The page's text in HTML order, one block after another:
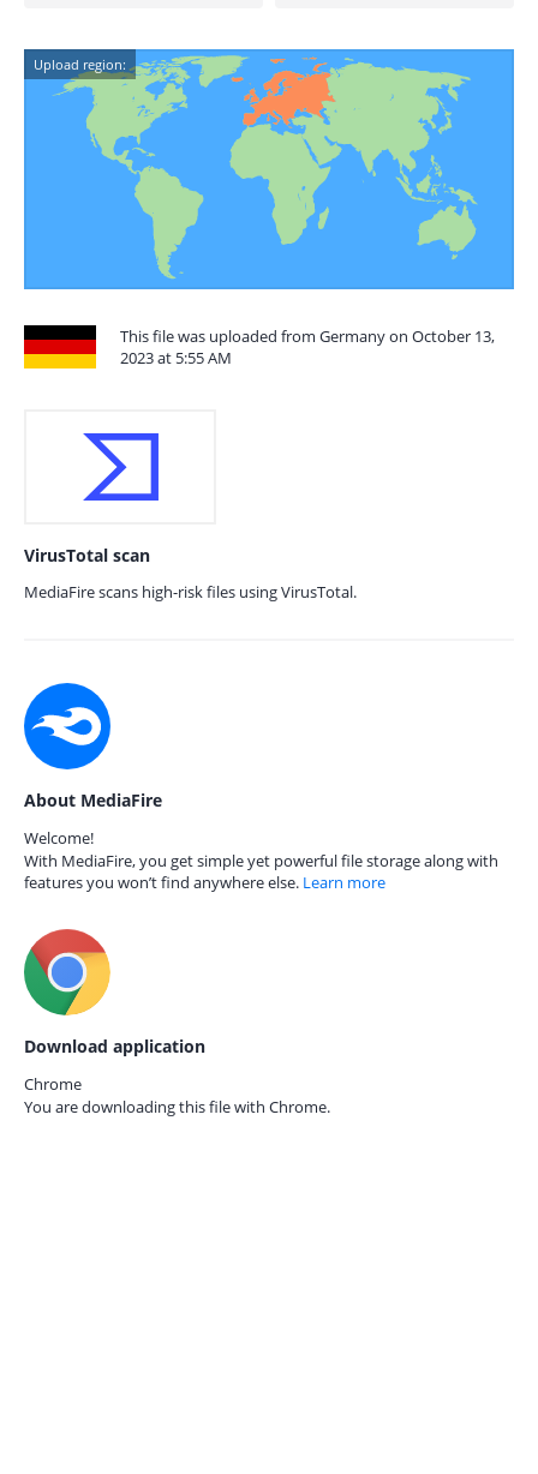
Upload region:
This file was uploaded from Germany on October 13,
2023 at 5:55 AM
VirusTotal scan
MediaFire scans high-risk files using VirusTotal.
About MediaFire
Welcome!
With MediaFire, you get simple yet powerful file storage along with
features you won’t find anywhere else. Learn more
Download application
Chrome
You are downloading this file with Chrome.